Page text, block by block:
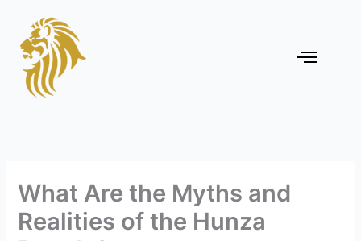
content
Menu
What Are the Myths and
Realities of the Hunza